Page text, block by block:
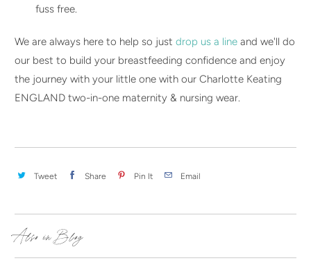
fuss free.
We are always here to help so just drop us a line and we'll do
our best to build your breastfeeding confidence and enjoy
the journey with your little one with our Charlotte Keating
ENGLAND two-in-one maternity & nursing wear.
Tweet Share Pin It Email
Also in Blog